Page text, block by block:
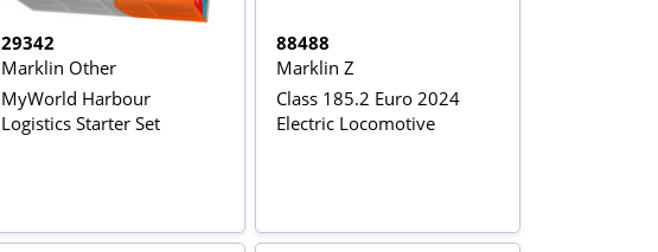
29342
Marklin Other
MyWorld Harbour
Logistics Starter Set
88488
Marklin Z
Class 185.2 Euro 2024
Electric Locomotive